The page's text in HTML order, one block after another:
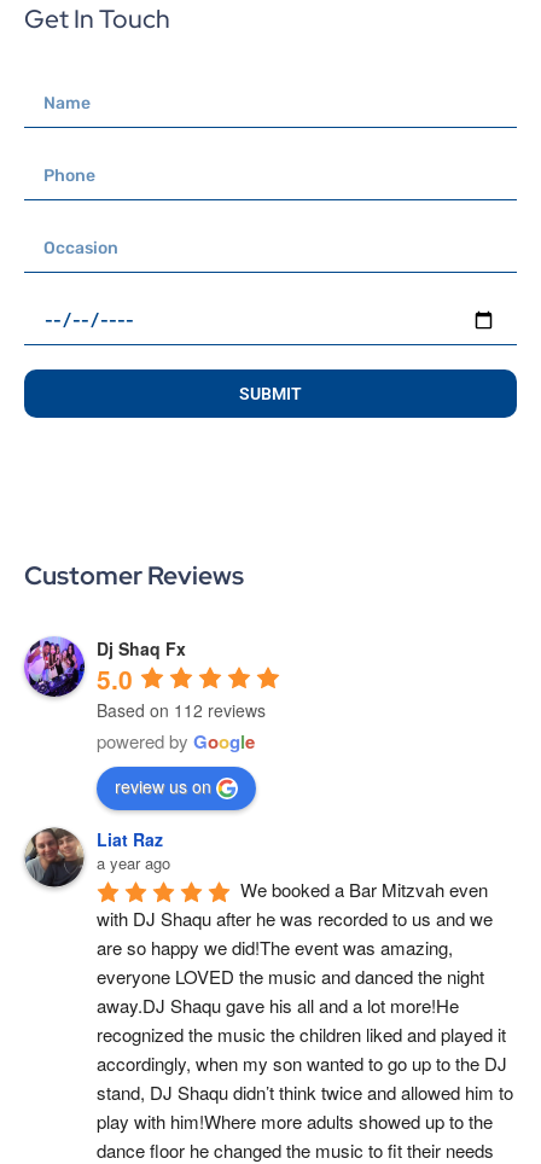
Get In Touch
SUBMIT
Customer Reviews
Dj Shaq Fx
5.0
Based on 112 reviews
powered by Google
review us on
Liat Raz
a year ago
We booked a Bar Mitzvah even
with DJ Shaqu after he was recorded to us and we
are so happy we did!The event was amazing,
everyone LOVED the music and danced the night
away.DJ Shaqu gave his all and a lot more!He
recognized the music the children liked and played it
accordingly, when my son wanted to go up to the DJ
stand, DJ Shaqu didn’t think twice and allowed him to
play with him!Where more adults showed up to the
dance floor he changed the music to fit their needs